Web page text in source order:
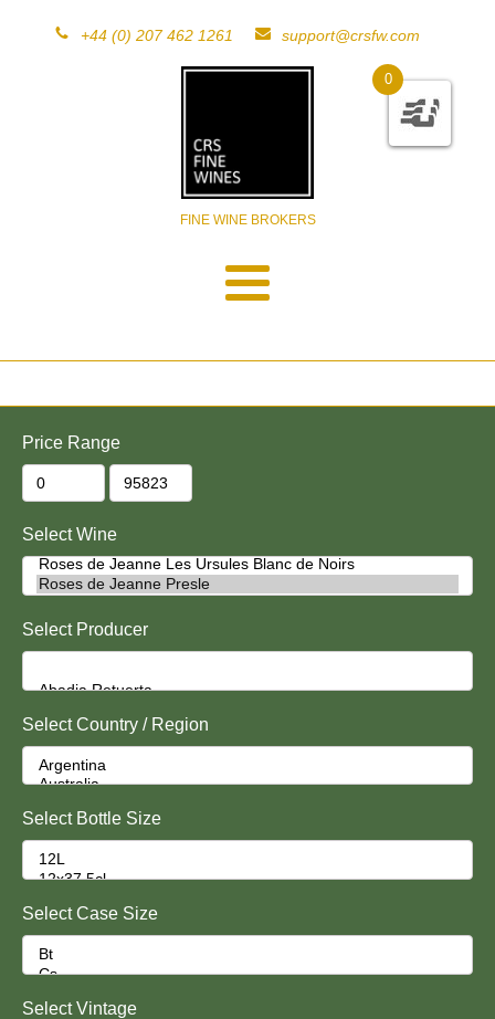
+44 (0) 207 462 1261 support@crsfw.com
FINE WINE BROKERS
0
Price Range
Select Wine
Select Producer
Select Country / Region
Select Bottle Size
Select Case Size
Select Vintage